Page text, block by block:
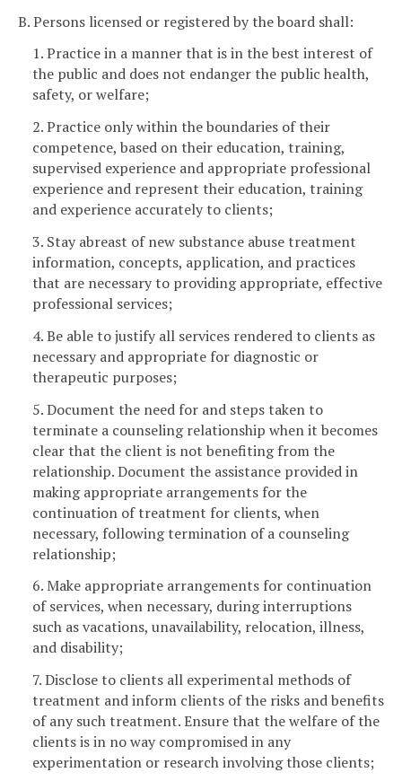
B. Persons licensed or registered by the board shall:
1. Practice in a manner that is in the best interest of
the public and does not endanger the public health,
safety, or welfare;
2. Practice only within the boundaries of their
competence, based on their education, training,
supervised experience and appropriate professional
experience and represent their education, training
and experience accurately to clients;
3. Stay abreast of new substance abuse treatment
information, concepts, application, and practices
that are necessary to providing appropriate, effective
professional services;
4. Be able to justify all services rendered to clients as
necessary and appropriate for diagnostic or
therapeutic purposes;
5. Document the need for and steps taken to
terminate a counseling relationship when it becomes
clear that the client is not benefiting from the
relationship. Document the assistance provided in
making appropriate arrangements for the
continuation of treatment for clients, when
necessary, following termination of a counseling
relationship;
6. Make appropriate arrangements for continuation
of services, when necessary, during interruptions
such as vacations, unavailability, relocation, illness,
and disability;
7. Disclose to clients all experimental methods of
treatment and inform clients of the risks and benefits
of any such treatment. Ensure that the welfare of the
clients is in no way compromised in any
experimentation or research involving those clients;